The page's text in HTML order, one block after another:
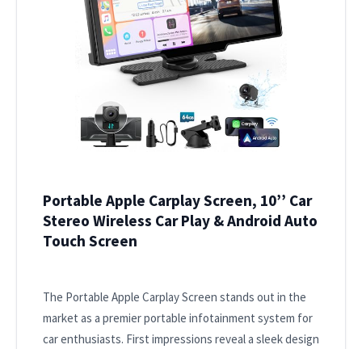
Portable Apple Carplay Screen, 10’’ Car
Stereo Wireless Car Play & Android Auto
Touch Screen
The Portable Apple Carplay Screen stands out in the
market as a premier portable infotainment system for
car enthusiasts. First impressions reveal a sleek design